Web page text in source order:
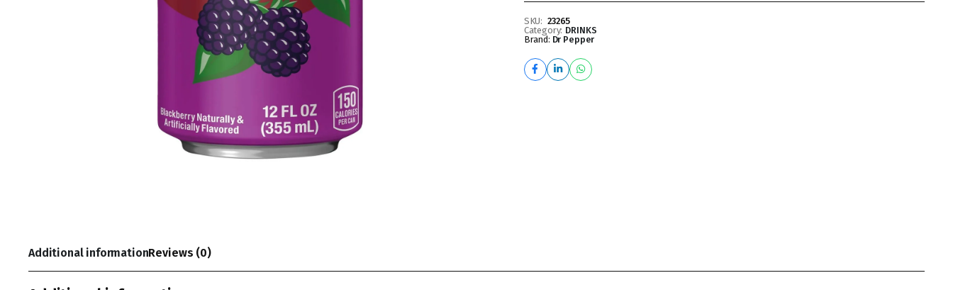
SKU: 23265
Category: DRINKS
Brand: Dr Pepper
Additional informationReviews (0)